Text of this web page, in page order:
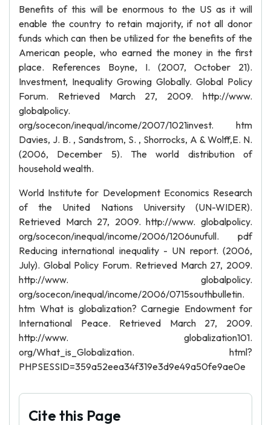
Benefits of this will be enormous to the US as it will
enable the country to retain majority, if not all donor
funds which can then be utilized for the benefits of the
American people, who earned the money in the first
place. References Boyne, I. (2007, October 21).
Investment, Inequality Growing Globally. Global Policy
Forum. Retrieved March 27, 2009. http://www.
globalpolicy.
org/socecon/inequal/income/2007/1021invest. htm
Davies, J. B. , Sandstrom, S. , Shorrocks, A & Wolff,E. N.
(2006, December 5). The world distribution of
household wealth.
World Institute for Development Economics Research
of the United Nations University (UN-WIDER).
Retrieved March 27, 2009. http://www. globalpolicy.
org/socecon/inequal/income/2006/1206unufull. pdf
Reducing international inequality - UN report. (2006,
July). Global Policy Forum. Retrieved March 27, 2009.
http://www. globalpolicy.
org/socecon/inequal/income/2006/0715southbulletin.
htm What is globalization? Carnegie Endowment for
International Peace. Retrieved March 27, 2009.
http://www. globalization101.
org/What_is_Globalization. html?
PHPSESSID=359a52eea34f319e3d9e49a50fe9ae0e
Cite this Page